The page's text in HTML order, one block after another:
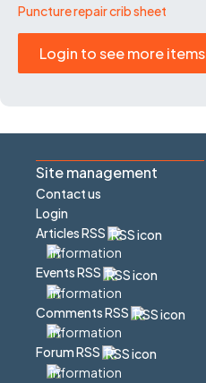
Puncture repair crib sheet
Login to see more items
Site management
Contact us
Login
Articles RSS
Events RSS
Comments RSS
Forum RSS